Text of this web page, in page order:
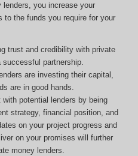
lenders, you increase your
the funds you require for your
trust and credibility with private
partnership.
are investing their capital,
are in good hands.
potential lenders by being
strategy, financial position, and
on your project progress and
on your promises will further
money lenders.